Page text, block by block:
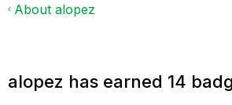
About alopez
alopez has earned 14